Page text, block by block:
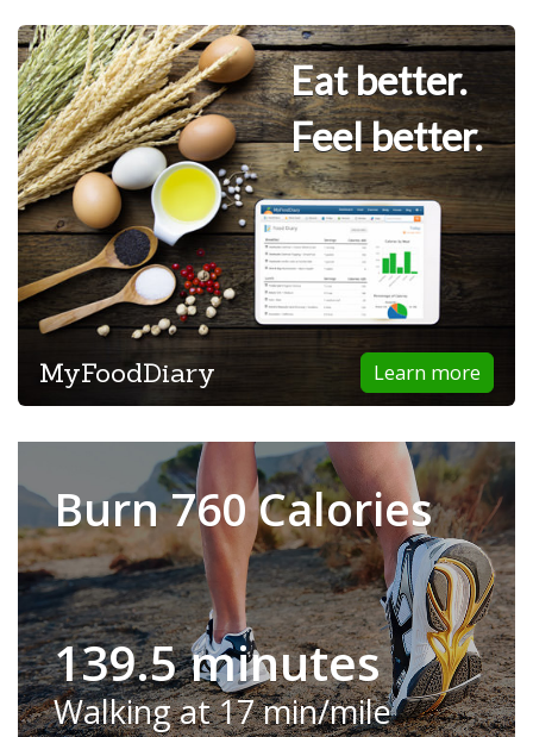
Eat better.
Feel better.
Learn more
MyFoodDiary
Burn 760 Calories
139.5 minutes
Walking at 17 min/mile